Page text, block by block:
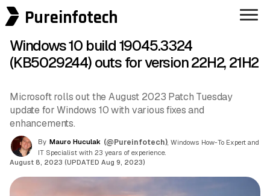
Pureinfotech
Windows 10 build 19045.3324
(KB5029244) outs for version 22H2, 21H2
Microsoft rolls out the August 2023 Patch Tuesday
update for Windows 10 with various fixes and
enhancements.
By Mauro Huculak (@Pureinfotech) , Windows How-To Expert and
IT Specialist with 23 years of experience.
August 8, 2023 (UPDATED Aug 9, 2023)